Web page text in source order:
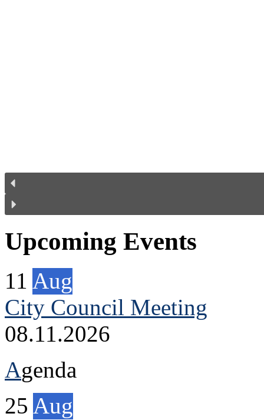
Upcoming Events
11 Aug
City Council Meeting
08.11.2026
Agenda
25 Aug